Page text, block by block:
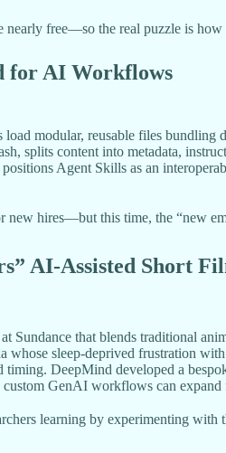
free—so the real puzzle is how
for AI Workflows
modular, reusable files
splits content into metadata,
Agent Skills as an
hires—but this time, the “new
AI-Assisted Short
that blends traditional
sleep-deprived frustration
DeepMind developed a
GenAI workflows can
learning by experimenting